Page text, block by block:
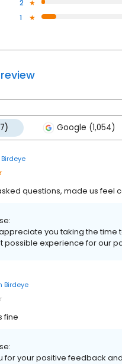
2
1
Google (1,054)
Birdeye
questions, made us feel
you taking the
experience for our
Birdeye
fine
for your positive feedback